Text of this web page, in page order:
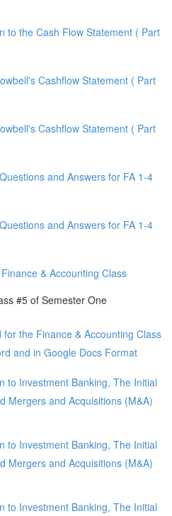
to the Cash Flow Statement ( Part
Cashflow Statement ( Part
Cashflow Statement ( Part
and Answers for FA 1-4
and Answers for FA 1-4
& Accounting Class
#5 of Semester One
the Finance & Accounting Class
and in Google Docs Format
to Investment Banking, The Initial
Mergers and Acquisitions (M&A)
to Investment Banking, The Initial
Mergers and Acquisitions (M&A)
to Investment Banking, The Initial